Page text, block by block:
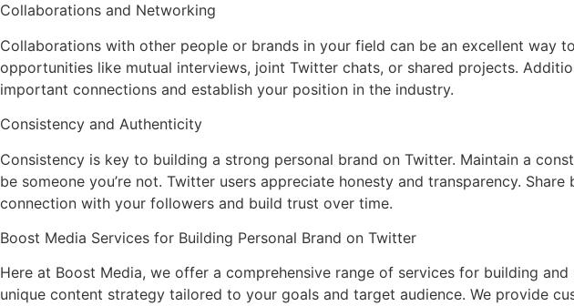
Collaborations and Networking
Collaborations with other people or brands in your field can be an excellent way
opportunities like mutual interviews, joint Twitter chats, or shared projects.
important connections and establish your position in the industry.
Consistency and Authenticity
Consistency is key to building a strong personal brand on Twitter. Maintain a
be someone you’re not. Twitter users appreciate honesty and transparency.
connection with your followers and build trust over time.
Boost Media Services for Building Personal Brand on Twitter
Here at Boost Media, we offer a comprehensive range of services for building
unique content strategy tailored to your goals and target audience. We provide